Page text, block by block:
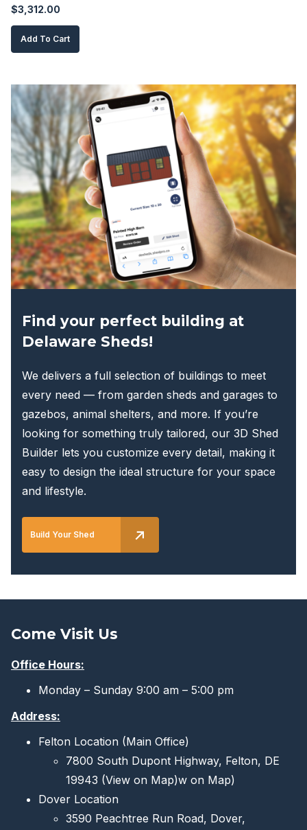
$3,312.00
Add To Cart
Find your perfect building at
Delaware Sheds!
We delivers a full selection of buildings to meet
every need — from garden sheds and garages to
gazebos, animal shelters, and more. If you’re
looking for something truly tailored, our 3D Shed
Builder lets you customize every detail, making it
easy to design the ideal structure for your space
and lifestyle.
Build Your Shed
Come Visit Us
Office Hours:
Monday – Sunday 9:00 am – 5:00 pm
Address:
Felton Location (Main Office)
7800 South Dupont Highway, Felton, DE
19943 (View on Map)w on Map)
Dover Location
3590 Peachtree Run Road, Dover,